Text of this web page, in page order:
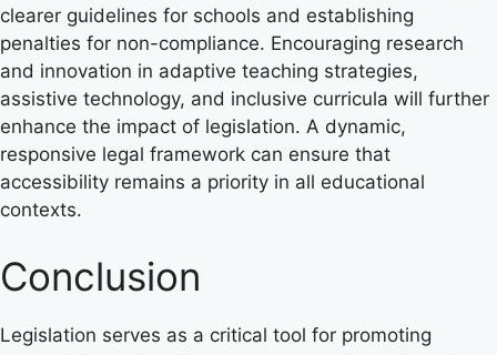
clearer guidelines for schools and establishing
penalties for non-compliance. Encouraging research
and innovation in adaptive teaching strategies,
assistive technology, and inclusive curricula will further
enhance the impact of legislation. A dynamic,
responsive legal framework can ensure that
accessibility remains a priority in all educational
contexts.
Conclusion
Legislation serves as a critical tool for promoting